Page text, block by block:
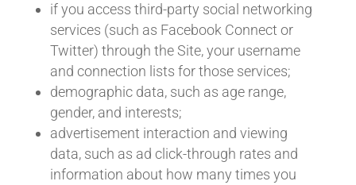
if you access third-party social networking
services (such as Facebook Connect or
Twitter) through the Site, your username
and connection lists for those services;
demographic data, such as age range,
gender, and interests;
advertisement interaction and viewing
data, such as ad click-through rates and
information about how many times you